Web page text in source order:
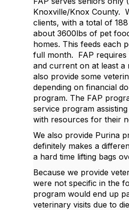
Knoxville/Knox County.
clients, with a total of
about 3600lbs of pet
homes. This feeds each
full month. FAP requires
and current on at least a
also provide some
depending on financial
program. The FAP
service program
with resources for their
We also provide Purina
definitely makes a
a hard time lifting bags
Because we provide
were not specific in the
program would end up
veterinary visits due to